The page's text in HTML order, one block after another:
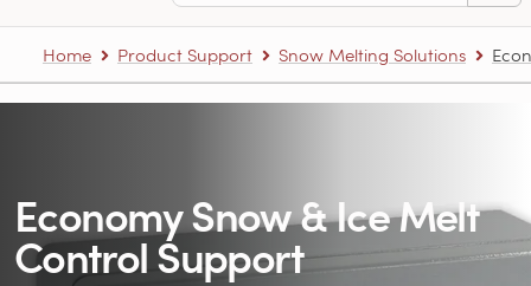
Home Product Support Snow Melting Solutions
Economy Snow & Ice Melt
Control Support